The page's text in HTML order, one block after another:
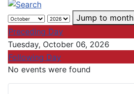
Jump to month
Preceding Day
Tuesday, October 06, 2026
Following Day
No events were found